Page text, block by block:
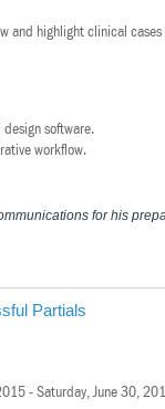
and highlight clinical
software.
workflow.
for his
Partials
- Saturday, June 30,